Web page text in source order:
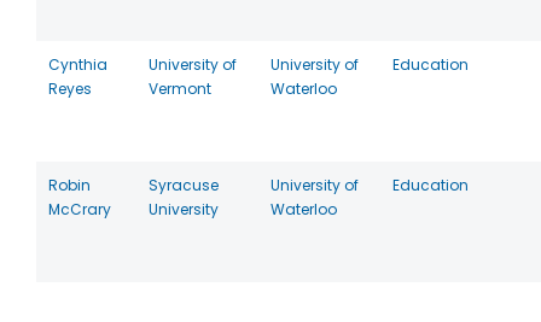
Cynthia
Reyes
University of
Vermont
University of
Waterloo
Education
Robin
McCrary
Syracuse
University
University of
Waterloo
Education